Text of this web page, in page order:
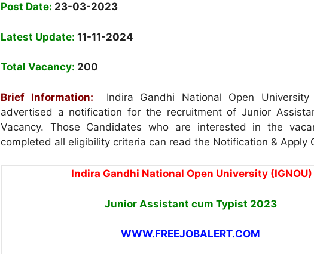
Post Date: 23-03-2023
Latest Update: 11-11-2024
Total Vacancy: 200
Brief Information: Indira Gandhi National Open University
advertised a notification for the recruitment of Junior
Vacancy. Those Candidates who are interested in the
completed all eligibility criteria can read the Notification & Apply
Indira Gandhi National Open University (IGNOU)
Junior Assistant cum Typist 2023
WWW.FREEJOBALERT.COM